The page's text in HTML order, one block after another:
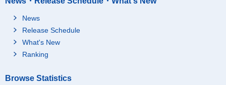
News
Release Schedule
What's New
Ranking
Browse Statistics